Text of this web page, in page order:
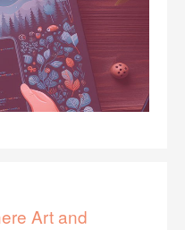
Art and